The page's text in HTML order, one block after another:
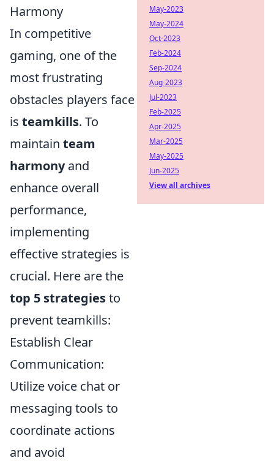
Harmony
In competitive
gaming, one of the
most frustrating
obstacles players face
is teamkills. To
maintain team
harmonyand
enhance overall
performance,
implementing
effective strategies is
crucial. Here are the
top 5 strategiesto
prevent teamkills:
Establish Clear
Communication:
Utilize voice chat or
messaging tools to
coordinate actions
and avoid
May-2023
May-2024
Oct-2023
Feb-2024
Sep-2024
Aug-2023
Jul-2023
Feb-2025
Apr-2025
Mar-2025
May-2025
Jun-2025
View all archives